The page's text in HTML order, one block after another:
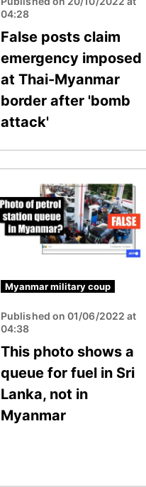
04:28
False posts claim
emergency imposed
at Thai-Myanmar
border after 'bomb
attack'
Myanmar military coup
Published on 01/06/2022 at
04:38
This photo shows a
queue for fuel in Sri
Lanka, not in
Myanmar